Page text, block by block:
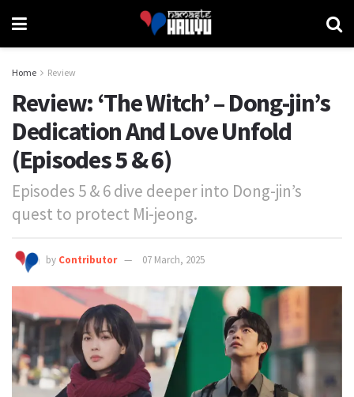
Home Review
Review: ‘The Witch’ – Dong-jin’s
Dedication And Love Unfold
(Episodes 5 & 6)
Episodes 5 & 6 dive deeper into Dong-jin’s
quest to protect Mi-jeong.
by Contributor 07 March, 2025